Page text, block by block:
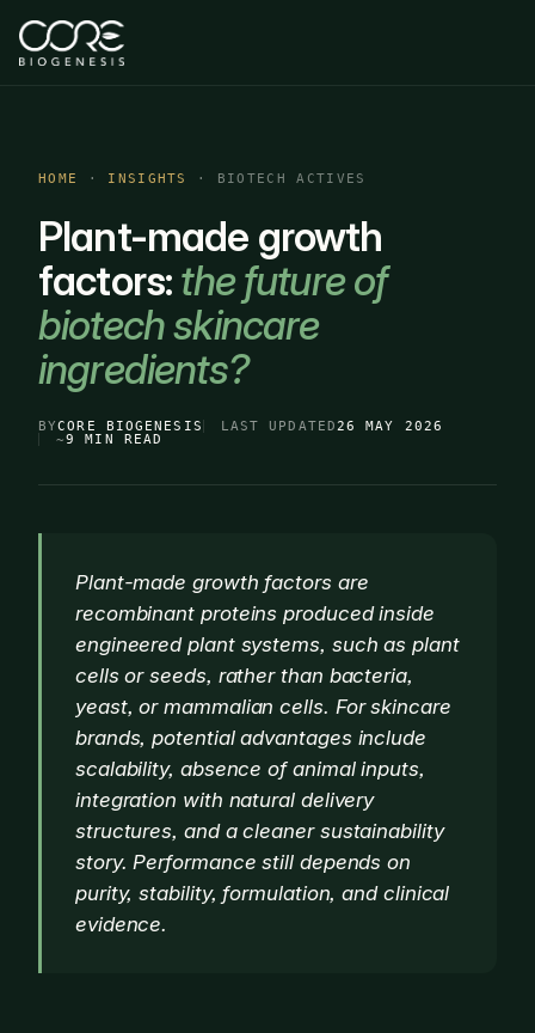
HOME · INSIGHTS · BIOTECH ACTIVES
Plant-made growth
factors:the future of
biotech skincare
ingredients?
BYCORE BIOGENESIS LAST UPDATED26 MAY 2026
~9 MIN READ
Plant-made growth factors are
recombinant proteins produced inside
engineered plant systems, such as plant
cells or seeds, rather than bacteria,
yeast, or mammalian cells. For skincare
brands, potential advantages include
scalability, absence of animal inputs,
integration with natural delivery
structures, and a cleaner sustainability
story. Performance still depends on
purity, stability, formulation, and clinical
evidence.